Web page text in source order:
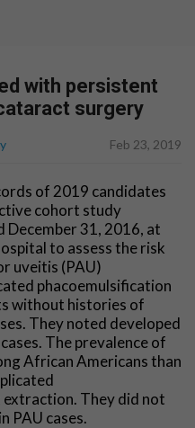
with persistent
surgery
Feb 23, 2019
of 2019 candidates
cohort study
December 31, 2016, at
to assess the risk
uveitis (PAU)
phacoemulsification
without histories of
They noted developed
The prevalence of
African Americans than
They did not
PAU cases.